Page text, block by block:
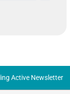
Active Newsletter